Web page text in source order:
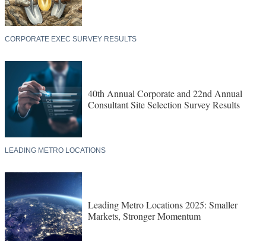
CORPORATE EXEC SURVEY RESULTS
40th Annual Corporate and 22nd Annual
Consultant Site Selection Survey Results
LEADING METRO LOCATIONS
Leading Metro Locations 2025: Smaller
Markets, Stronger Momentum